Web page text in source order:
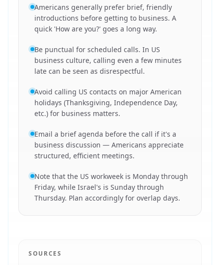
Americans generally prefer brief, friendly
introductions before getting to business. A
quick 'How are you?' goes a long way.
Be punctual for scheduled calls. In US
business culture, calling even a few minutes
late can be seen as disrespectful.
Avoid calling US contacts on major American
holidays (Thanksgiving, Independence Day,
etc.) for business matters.
Email a brief agenda before the call if it's a
business discussion — Americans appreciate
structured, efficient meetings.
Note that the US workweek is Monday through
Friday, while Israel's is Sunday through
Thursday. Plan accordingly for overlap days.
SOURCES